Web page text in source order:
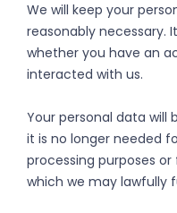
We will keep your
reasonably necessary.
whether you have an
interacted with us.
Your personal data will
it is no longer needed
processing purposes
which we may lawfully